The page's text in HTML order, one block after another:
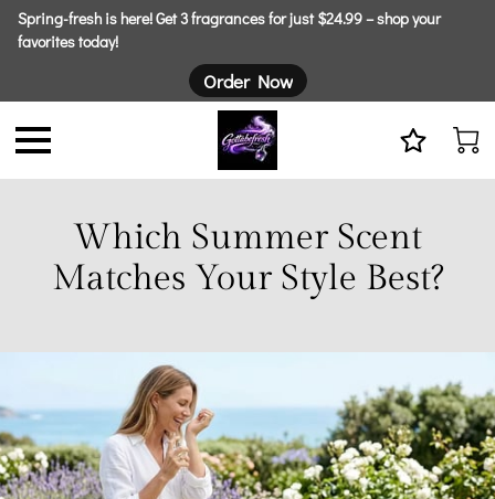
Spring-fresh is here! Get 3 fragrances for just $24.99 – shop your
favorites today!
Order Now
Which Summer Scent
Matches Your Style Best?